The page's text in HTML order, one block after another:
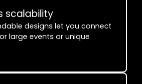
scalability
designs let you connect
large events or unique